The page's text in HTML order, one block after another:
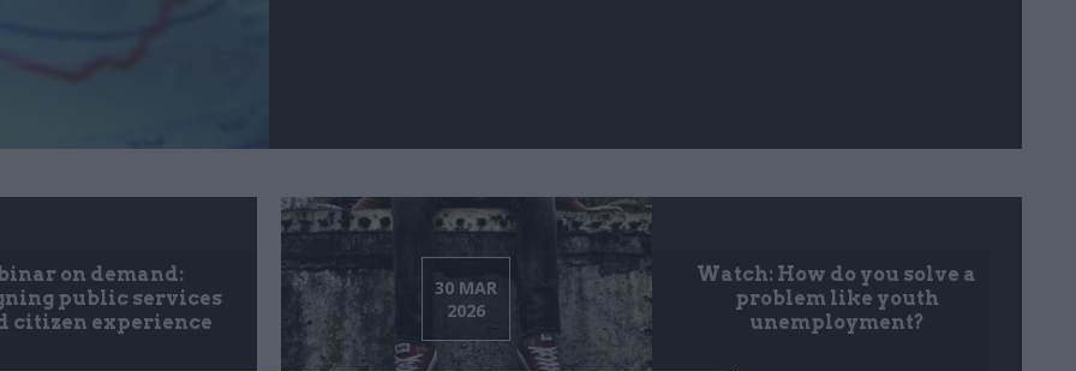
on demand:
public services
citizen experience
30 MAR
2026
Watch: How do you solve a
problem like youth
unemployment?